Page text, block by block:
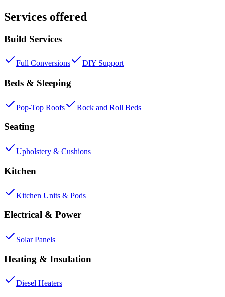
Services offered
Build Services
Full Conversions DIY Support
Beds & Sleeping
Pop-Top Roofs Rock and Roll Beds
Seating
Upholstery & Cushions
Kitchen
Kitchen Units & Pods
Electrical & Power
Solar Panels
Heating & Insulation
Diesel Heaters